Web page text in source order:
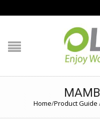
NAVIGATION
HOME
PRODUCT GUIDE
QUALITY
Home/Product Guide